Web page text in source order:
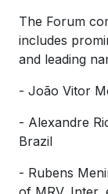
The Forum
includes
and leading
- João Vitor
- Alexandre
Brazil
- Rubens